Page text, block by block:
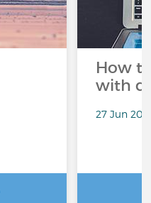
How
with
27 Jun